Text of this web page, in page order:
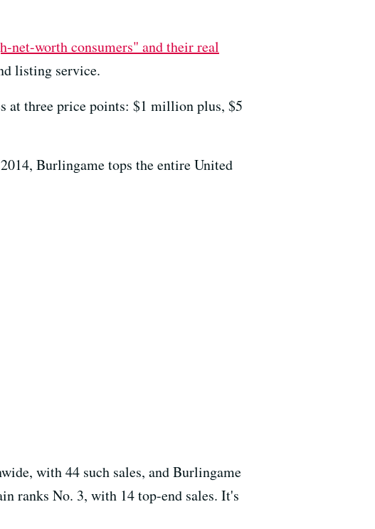
net-worth consumers" and their real
listing service.
at three price points: $1 million plus, $5
Burlingame tops the entire United
with 44 such sales, and Burlingame
ranks No. 3, with 14 top-end sales. It's